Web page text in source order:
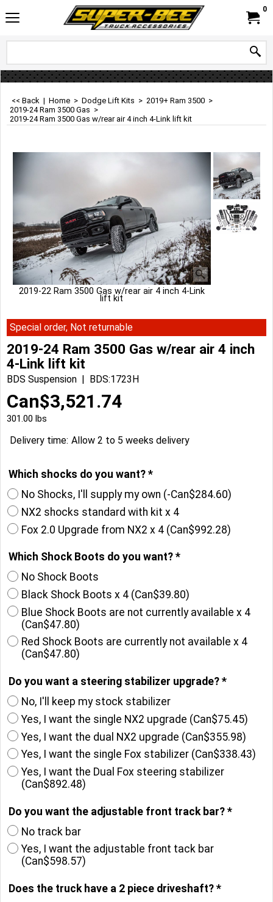
0
<< Back | Home > Dodge Lift Kits > 2019+ Ram 3500 >
2019-24 Ram 3500 Gas >
2019-24 Ram 3500 Gas w/rear air 4 inch 4-Link lift kit
2019-22 Ram 3500 Gas w/rear air 4 inch 4-Link
lift kit
Special order, Not returnable
2019-24 Ram 3500 Gas w/rear air 4 inch
4-Link lift kit
BDS Suspension BDS:1723H
Can$3,521.74
301.00 lbs
Delivery time: Allow 2 to 5 weeks delivery
Which shocks do you want? *
No Shocks, I'll supply my own (-Can$284.60)
NX2 shocks standard with kit x 4
Fox 2.0 Upgrade from NX2 x 4 (Can$992.28)
Which Shock Boots do you want? *
No Shock Boots
Black Shock Boots x 4 (Can$39.80)
Blue Shock Boots are not currently available x 4
(Can$47.80)
Red Shock Boots are currently not available x 4
(Can$47.80)
Do you want a steering stabilizer upgrade? *
No, I'll keep my stock stabilizer
Yes, I want the single NX2 upgrade (Can$75.45)
Yes, I want the dual NX2 upgrade (Can$355.98)
Yes, I want the single Fox stabilizer (Can$338.43)
Yes, I want the Dual Fox steering stabilizer
(Can$892.48)
Do you want the adjustable front track bar? *
No track bar
Yes, I want the adjustable front tack bar
(Can$598.57)
Does the truck have a 2 piece driveshaft? *